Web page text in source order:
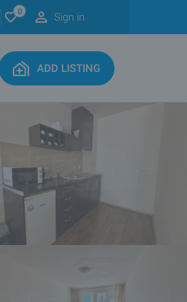
0 Sign in
ADD LISTING